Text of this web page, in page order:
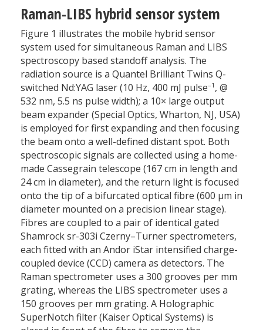
Raman-LIBS hybrid sensor system
Figure 1 illustrates the mobile hybrid sensor
system used for simultaneous Raman and LIBS
spectroscopy based standoff analysis. The
radiation source is a Quantel Brilliant Twins Q-
switched Nd:YAG laser (10 Hz, 400 mJ pulse–1 , @
532 nm, 5.5 ns pulse width); a 10× large output
beam expander (Special Optics, Wharton, NJ, USA)
is employed for first expanding and then focusing
the beam onto a well-defined distant spot. Both
spectroscopic signals are collected using a home-
made Cassegrain telescope (167 cm in length and
24 cm in diameter), and the return light is focused
onto the tip of a bifurcated optical fibre (600 µm in
diameter mounted on a precision linear stage).
Fibres are coupled to a pair of identical gated
Shamrock sr-303i Czerny–Turner spectrometers,
each fitted with an Andor iStar intensified charge-
coupled device (CCD) camera as detectors. The
Raman spectrometer uses a 300 grooves per mm
grating, whereas the LIBS spectrometer uses a
150 grooves per mm grating. A Holographic
SuperNotch filter (Kaiser Optical Systems) is